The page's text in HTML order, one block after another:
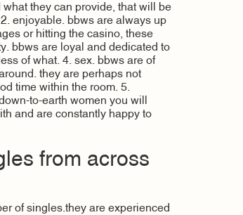
they can provide, that will be
enjoyable. bbws are always up
or hitting the casino, these
bbws are loyal and dedicated to
of what. 4. sex. bbws are of
they are perhaps not
time within the room. 5.
to-earth women you will
and are constantly happy to
from across
of singles.they are experienced